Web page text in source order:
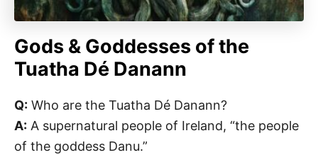
Gods & Goddesses of the
Tuatha Dé Danann
Q: Who are the Tuatha Dé Danann?
A: A supernatural people of Ireland, “the people
of the goddess Danu.”